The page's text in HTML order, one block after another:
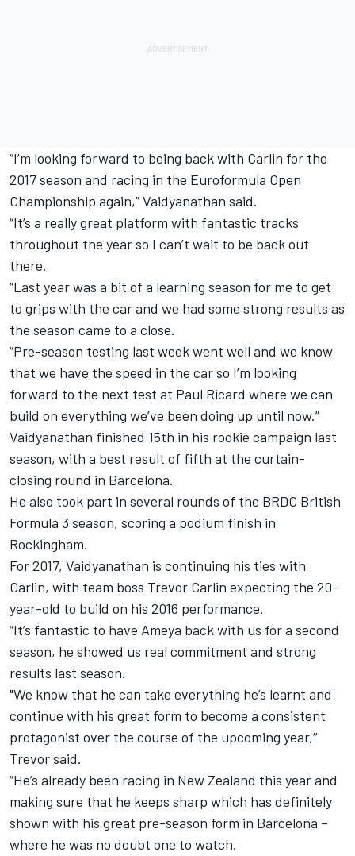
“I’m looking forward to being back with Carlin for the
2017 season and racing in the Euroformula Open
Championship again,” Vaidyanathan said.
“It’s a really great platform with fantastic tracks
throughout the year so I can’t wait to be back out
there.
“Last year was a bit of a learning season for me to get
to grips with the car and we had some strong results as
the season came to a close.
“Pre-season testing last week went well and we know
that we have the speed in the car so I’m looking
forward to the next test at Paul Ricard where we can
build on everything we’ve been doing up until now.”
Vaidyanathan finished 15th in his rookie campaign last
season, with a best result of fifth at the curtain-
closing round in Barcelona.
He also took part in several rounds of the BRDC British
Formula 3 season, scoring a podium finish in
Rockingham.
For 2017, Vaidyanathan is continuing his ties with
Carlin, with team boss Trevor Carlin expecting the 20-
year-old to build on his 2016 performance.
“It’s fantastic to have Ameya back with us for a second
season, he showed us real commitment and strong
results last season.
"We know that he can take everything he’s learnt and
continue with his great form to become a consistent
protagonist over the course of the upcoming year,’’
Trevor said.
“He’s already been racing in New Zealand this year and
making sure that he keeps sharp which has definitely
shown with his great pre-season form in Barcelona –
where he was no doubt one to watch.